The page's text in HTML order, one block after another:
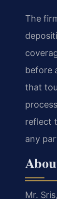
The
before
that
reflect
any
Mr.